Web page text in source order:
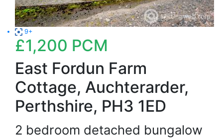
9+
£1,200 PCM
East Fordun Farm
Cottage, Auchterarder,
Perthshire, PH3 1ED
2 bedroom detached bungalow